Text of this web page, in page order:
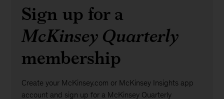
Sign up for a
McKinsey Quarterly
membership
Create your McKinsey.com or McKinsey Insights app
account and sign up for a McKinsey Quarterly